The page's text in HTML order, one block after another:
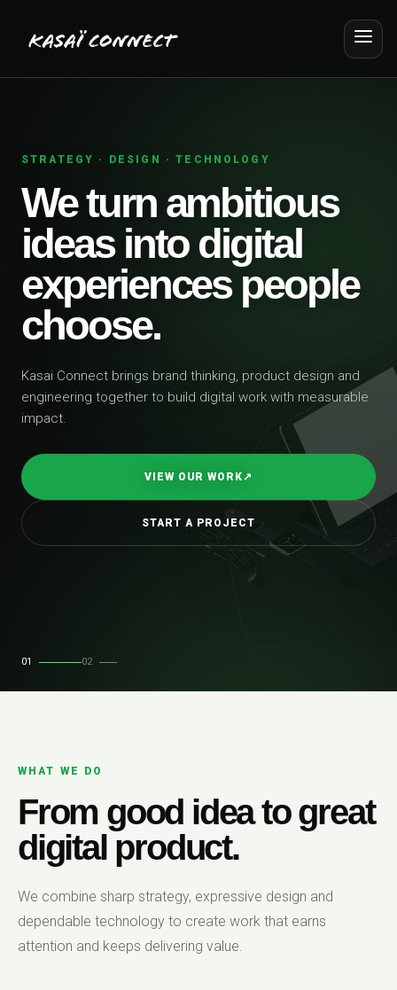
STRATEGY · DESIGN · TECHNOLOGY
We turn ambitious
ideas into digital
experiences people
choose.
Kasai Connect brings brand thinking, product design and
engineering together to build digital work with measurable
impact.
VIEW OUR WORK↗
START A PROJECT
01 02
WHAT WE DO
From good idea to great
digital product.
We combine sharp strategy, expressive design and
dependable technology to create work that earns
attention and keeps delivering value.